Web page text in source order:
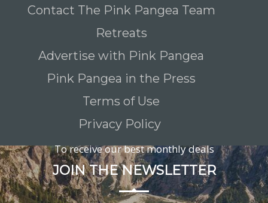
Contact The Pink Pangea Team
Retreats
Advertise with Pink Pangea
Pink Pangea in the Press
Terms of Use
Privacy Policy
To receive our best monthly deals
JOIN THE NEWSLETTER